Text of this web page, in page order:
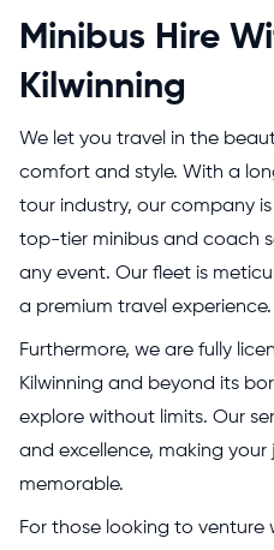
Minibus Hire
Kilwinning
We let you travel in the
comfort and style. With a
tour industry, our company
top-tier minibus and coach
any event. Our fleet is
a premium travel experience.
Furthermore, we are fully
Kilwinning and beyond its
explore without limits. Our
and excellence, making your
memorable.
For those looking to